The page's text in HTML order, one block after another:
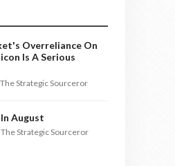
Overreliance On
Is A Serious
Strategic Sourceror
August
The Strategic Sourceror